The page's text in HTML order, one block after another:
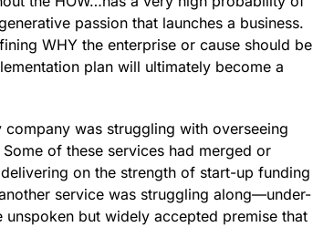
passion that launches a business.
WHY the enterprise or cause should be
plan will ultimately become a
was struggling with overseeing
of these services had merged or
on the strength of start-up funding
service was struggling along—under-
but widely accepted premise that